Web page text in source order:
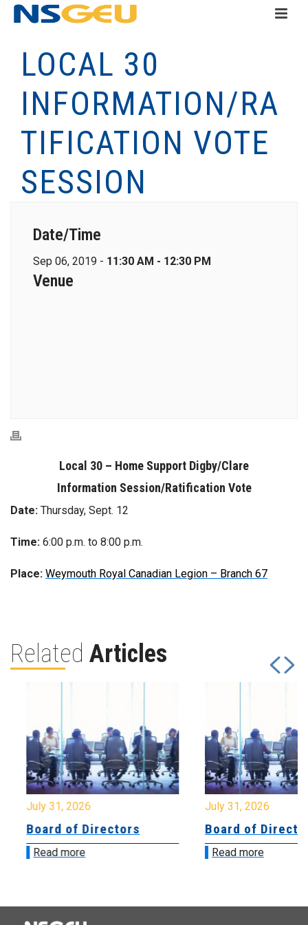
LOCAL 30
INFORMATION/RA
TIFICATION VOTE
SESSION
Date/Time
Sep 06, 2019 - 11:30 AM - 12:30 PM
Venue
Local 30 – Home Support Digby/Clare
Information Session/Ratification Vote
Date: Thursday, Sept. 12
Time: 6:00 p.m. to 8:00 p.m.
Place: Weymouth Royal Canadian Legion – Branch 67
Related Articles
July 31, 2026
Board of Directors
Read more
July 31, 2026
Board of
Read more